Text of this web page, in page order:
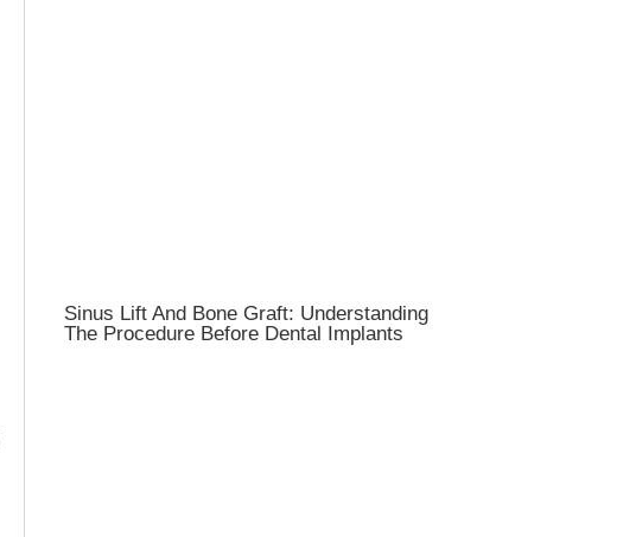
Sinus Lift And Bone Graft: Understanding
The Procedure Before Dental Implants